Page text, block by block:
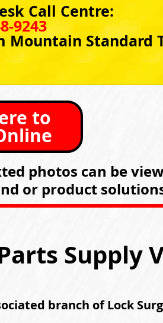
Call Centre:
9243
Mountain Standard
to
photos can be
or product
Supply
branch of Lock